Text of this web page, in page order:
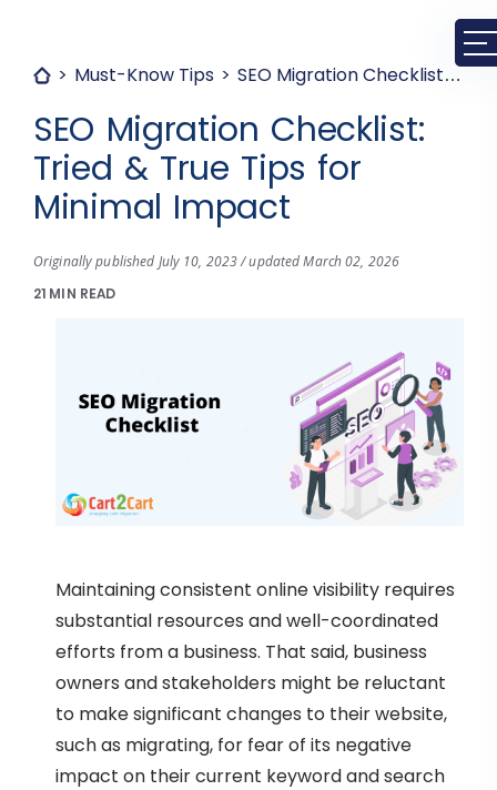
Must-Know Tips SEO Migration Checklist: Tried & True Tips for Minimal Impact
SEO Migration Checklist:
Tried & True Tips for
Minimal Impact
Originally published July 10, 2023 / updated March 02, 2026
21 MIN READ
Maintaining consistent online visibility requires
substantial resources and well-coordinated
efforts from a business. That said, business
owners and stakeholders might be reluctant
to make significant changes to their website,
such as migrating, for fear of its negative
impact on their current keyword and search